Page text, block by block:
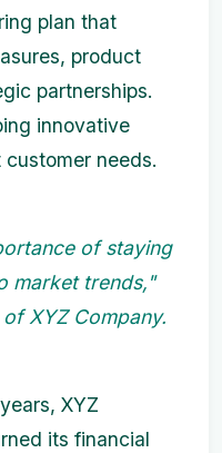
plan that
product
partnerships.
innovative
needs.
of staying
market trends,"
XYZ Company.
XYZ
its financial